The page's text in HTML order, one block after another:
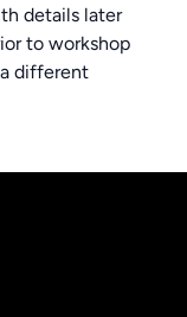
details later
to workshop
different